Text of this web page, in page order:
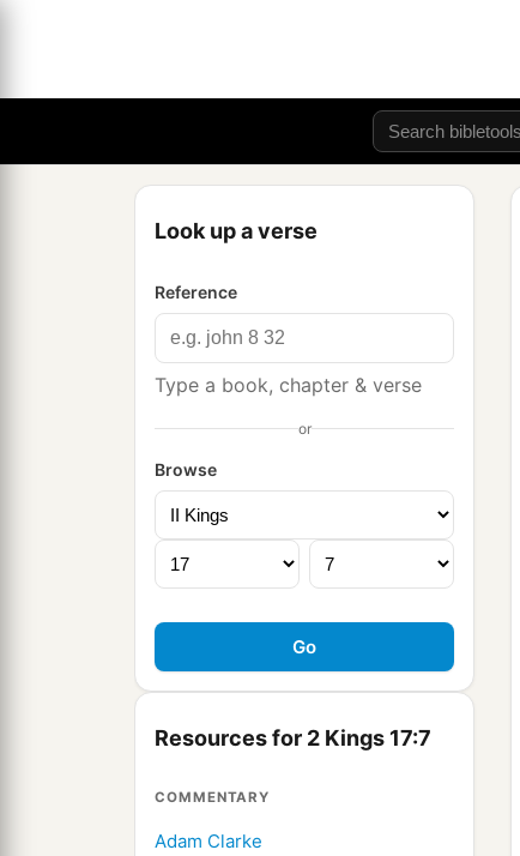
Look up a verse
Reference
Type a book, chapter & verse
or
Browse
Resources for 2 Kings 17:7
COMMENTARY
Adam Clarke